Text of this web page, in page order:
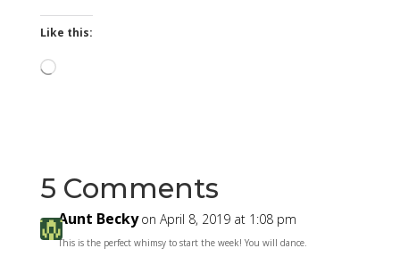
Like this:
Loading…
5 Comments
Aunt Becky on April 8, 2019 at 1:08 pm
This is the perfect whimsy to start the week! You will dance.